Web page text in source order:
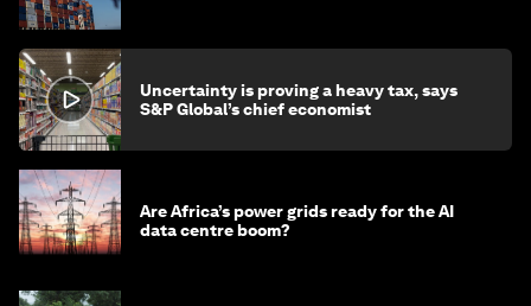
Uncertainty is proving a heavy tax, says
S&P Global’s chief economist
Are Africa’s power grids ready for the AI
data centre boom?